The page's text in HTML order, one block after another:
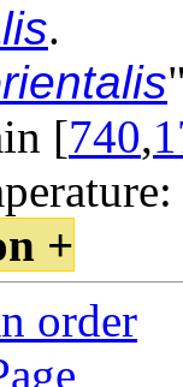
.
[740,
+
order